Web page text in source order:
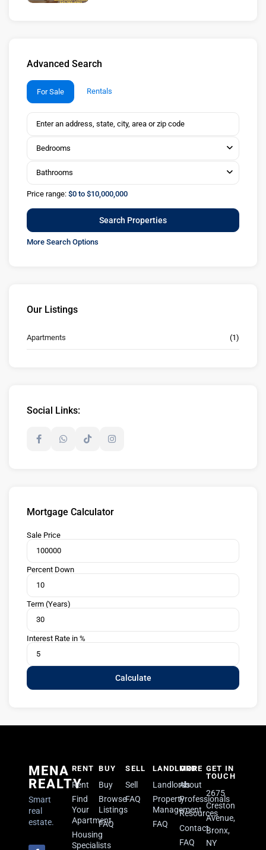
Advanced Search
For Sale Rentals
Bedrooms
Bathrooms
Price range: $0 to $10,000,000
More Search Options
Our Listings
Apartments (1)
Social Links:
Mortgage Calculator
Sale Price
Percent Down
Term (Years)
Interest Rate in %
Calculate
MENA
REALTY
Smart
real
estate.
RENT
Rent
Find
Your
Apartment
Housing
Specialists
BUY
Buy
Browse
Listings
FAQ
SELL
Sell
FAQ
LANDLORD
Landlords
Property
Management
FAQ
MORE
About
Professionals
Resources
Contact
FAQ
GET IN
TOUCH
2675
Creston
Avenue,
Bronx,
NY